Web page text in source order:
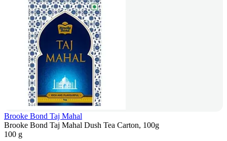
Brooke Bond Taj Mahal
Brooke Bond Taj Mahal Dush Tea Carton, 100g
100 g